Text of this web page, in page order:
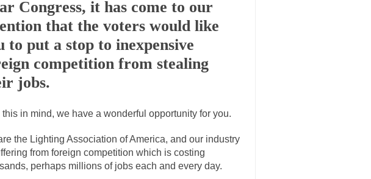
Marxists Upset They Have to Pay to Visit Karl
for advocating a system without private... Debunking Neil DeGrasse Tyson’s Science in America
Degrasse Tyson has a new video... Trump Does the Unthinkable
journalist, I’ve had the opportunity to...
Gehlen went into hiding as WWII... Universal Basic Income is Universal Basic Theft
any libertarian would take Universal... The Looming Conflict
approach the point where open conflict... Berkeley Riot and the Bloody Question
Congress, it has come to our
that the voters would like
to put a stop to inexpensive
competition from stealing
jobs.
this in mind, we have a wonderful opportunity for you.
the Lighting Association of America, and our industry
from foreign competition which is costing
perhaps millions of jobs each and every day.